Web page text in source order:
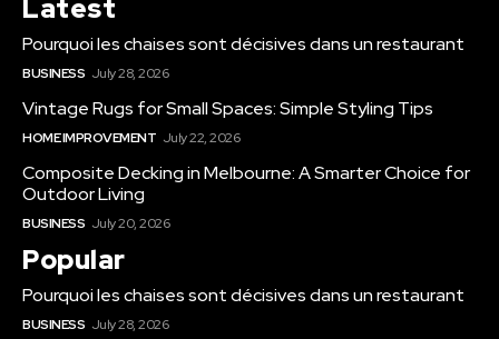
Latest
Pourquoi les chaises sont décisives dans un restaurant
BUSINESS July 28, 2026
Vintage Rugs for Small Spaces: Simple Styling Tips
HOME IMPROVEMENT July 22, 2026
Composite Decking in Melbourne: A Smarter Choice for
Outdoor Living
BUSINESS July 20, 2026
Popular
Pourquoi les chaises sont décisives dans un restaurant
BUSINESS July 28, 2026